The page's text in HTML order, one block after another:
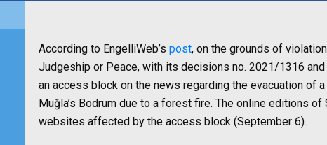
According to EngelliWeb’s post, on the grounds of
Judgeship or Peace, with its decisions no. 2021/1316
an access block on the news regarding the evacuation of
Muğla’s Bodrum due to a forest fire. The online editions
websites affected by the access block (September 6).